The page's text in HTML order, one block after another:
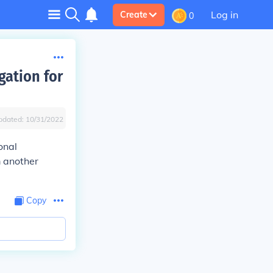
Create 0 Log in
for
10/31/2022
another
Copy